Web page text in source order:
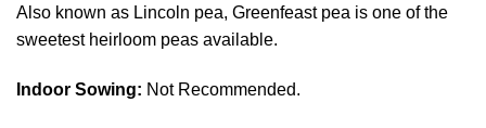
Also known as Lincoln pea, Greenfeast pea is one of the
sweetest heirloom peas available.
Indoor Sowing: Not Recommended.